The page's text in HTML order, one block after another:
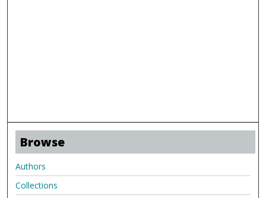
Browse
Authors
Collections